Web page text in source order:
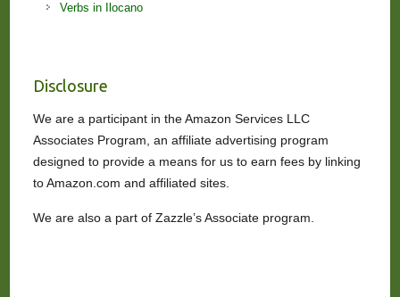
Verbs in Ilocano
Disclosure
We are a participant in the Amazon Services LLC
Associates Program, an affiliate advertising program
designed to provide a means for us to earn fees by linking
to Amazon.com and affiliated sites.
We are also a part of Zazzle’s Associate program.